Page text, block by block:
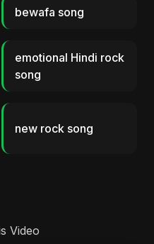
bewafa song
emotional Hindi rock
song
new rock song
Video